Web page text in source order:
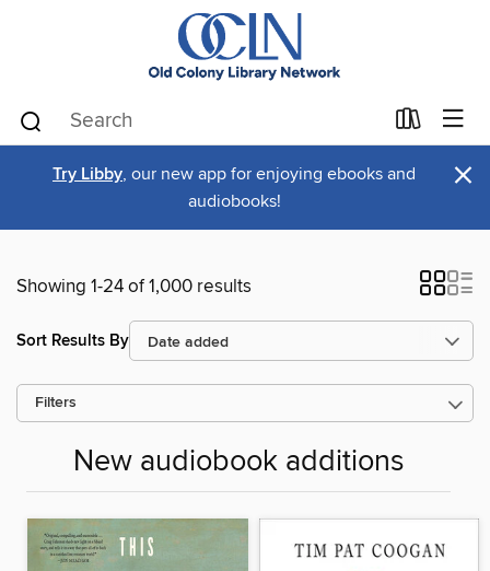
Try Libby, our new app for enjoying ebooks and
audiobooks!
×
Showing 1-24 of 1,000 results
Sort Results By
Filters
New audiobook additions